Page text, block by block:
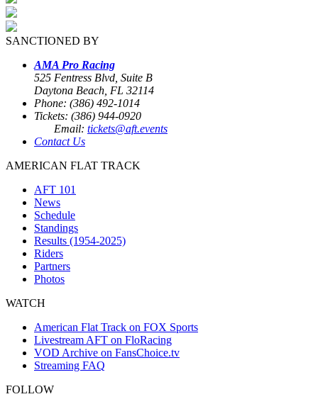
SANCTIONED BY
AMA Pro Racing
525 Fentress Blvd, Suite B
Daytona Beach, FL 32114
Phone: (386) 492-1014
Tickets: (386) 944-0920
Email: tickets@aft.events
Contact Us
AMERICAN FLAT TRACK
AFT 101
News
Schedule
Standings
Results (1954-2025)
Riders
Partners
Photos
WATCH
American Flat Track on FOX Sports
Livestream AFT on FloRacing
VOD Archive on FansChoice.tv
Streaming FAQ
FOLLOW